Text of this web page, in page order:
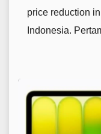
price reduction
Indonesia.